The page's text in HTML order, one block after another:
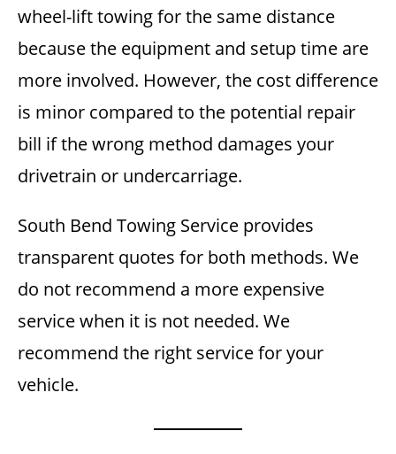
wheel-lift towing for the same distance
because the equipment and setup time are
more involved. However, the cost difference
is minor compared to the potential repair
bill if the wrong method damages your
drivetrain or undercarriage.
South Bend Towing Service provides
transparent quotes for both methods. We
do not recommend a more expensive
service when it is not needed. We
recommend the right service for your
vehicle.